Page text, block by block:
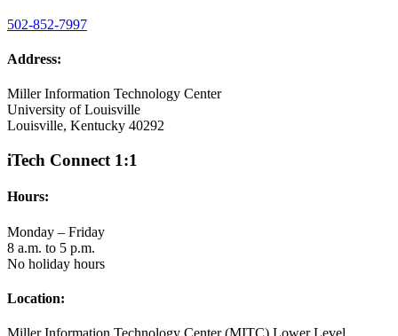
502-852-7997
Address:
Miller Information Technology Center
University of Louisville
Louisville, Kentucky 40292
iTech Connect 1:1
Hours:
Monday – Friday
8 a.m. to 5 p.m.
No holiday hours
Location: